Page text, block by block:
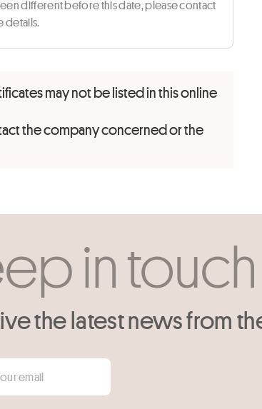
different before this date, please contact
details.
may not be listed in this online
the company concerned or the
in touch
the latest news from